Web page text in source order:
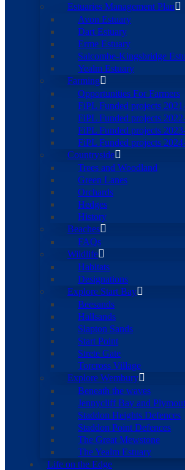
Estuaries Management Plan
Avon Estuary
Dart Estuary
Erme Estuary
Salcombe-Kingsbridge
Yealm Estuary
Farming
Opportunities For Farmers
FiPL Funded projects
FiPL Funded projects
FiPL Funded projects
FiPL Funded projects
Countryside
Trees and Woodland
Green Lanes
Orchards
Hedges
History
Beaches
FAQs
Wildlife
Habitats
Designations
Explore Start Bay
Beesands
Hallsands
Slapton Sands
Start Point
Strete Gate
Torcross Village
Explore Wembury
Beneath the waves
Jennycliff Bay and
Staddon Heights Defences
Staddon Point Defences
The Great Mewstone
The Yealm Estuary
Life on the Edge